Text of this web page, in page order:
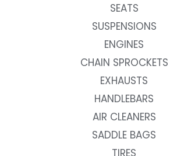
SEATS
SUSPENSIONS
ENGINES
CHAIN SPROCKETS
EXHAUSTS
HANDLEBARS
AIR CLEANERS
SADDLE BAGS
TIRES